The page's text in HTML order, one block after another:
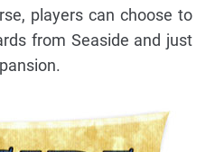
players can choose to
from Seaside and just